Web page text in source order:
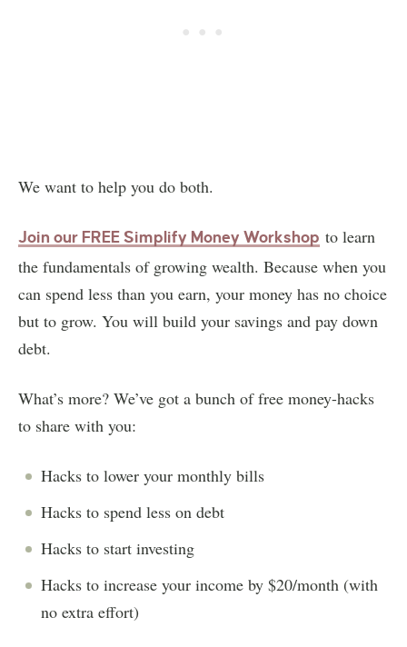
We want to help you do both.
Join our FREE Simplify Money Workshop to learn
the fundamentals of growing wealth. Because when you
can spend less than you earn, your money has no choice
but to grow. You will build your savings and pay down
debt.
What’s more? We’ve got a bunch of free money-hacks
to share with you:
Hacks to lower your monthly bills
Hacks to spend less on debt
Hacks to start investing
Hacks to increase your income by $20/month (with
no extra effort)